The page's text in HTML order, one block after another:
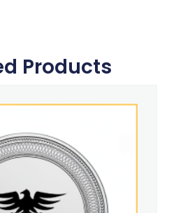
Products